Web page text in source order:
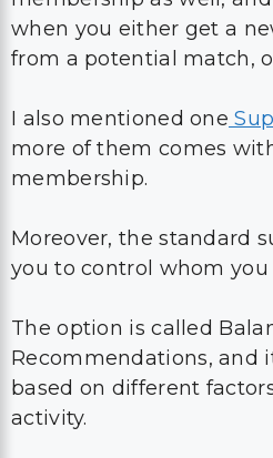
when you either get a
from a potential match,
I also mentioned one
more of them comes
membership.
Moreover, the standard
you to control whom you
The option is called
Recommendations, and
based on different
activity.